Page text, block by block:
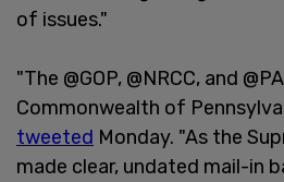
of issues."
"The @GOP, @NRCC, and
Commonwealth of
tweeted Monday. "As the
made clear, undated mail-in